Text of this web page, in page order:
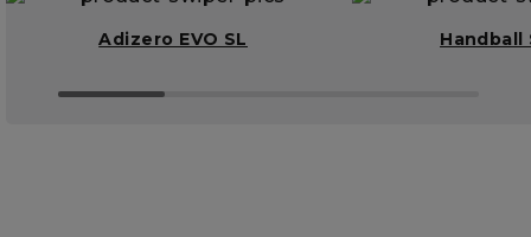
Adizero EVO SL Handball